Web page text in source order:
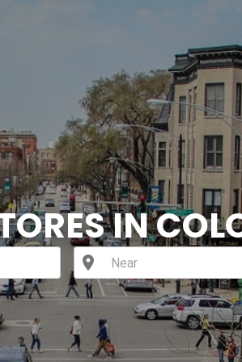
IN
location_on